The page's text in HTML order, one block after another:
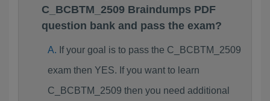
C_BCBTM_2509 Braindumps PDF
question bank and pass the exam?
If your goal is to pass the C_BCBTM_2509
exam then YES. If you want to learn
C_BCBTM_2509 then you need additional